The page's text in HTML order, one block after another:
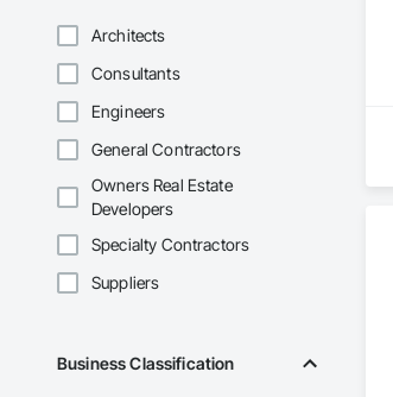
Architects
Consultants
Engineers
General Contractors
Owners Real Estate
Developers
Specialty Contractors
Suppliers
Business Classification